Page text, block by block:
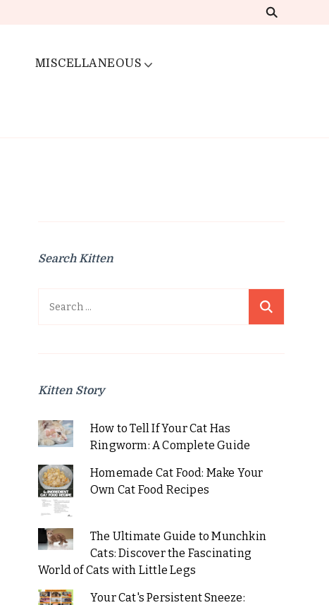
MISCELLANEOUS
Search Kitten
Search
Kitten Story
How to Tell If Your Cat Has
Ringworm: A Complete Guide
Homemade Cat Food: Make Your
Own Cat Food Recipes
The Ultimate Guide to Munchkin
Cats: Discover the Fascinating
World of Cats with Little Legs
Your Cat's Persistent Sneeze: